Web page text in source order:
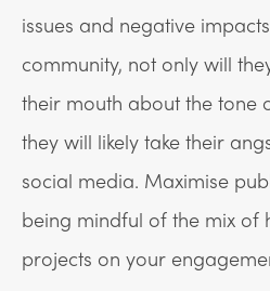
issues and negative
community, not only will
their mouth about the tone
they will likely take their
social media. Maximise
being mindful of the mix of
projects on your